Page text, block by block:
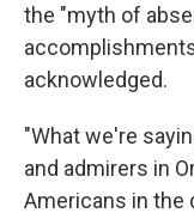
the "myth of
acknowledged.
"What we're
and admirers in
Americans in the